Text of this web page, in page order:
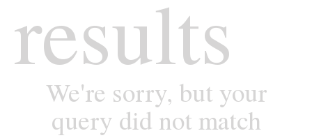
results
We're sorry, but your
query did not match